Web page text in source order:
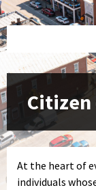
At the heart of
individuals